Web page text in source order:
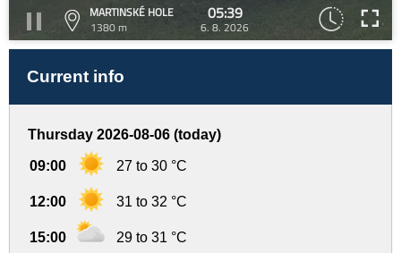
MARTINSKÉ HOLE
1380 m
05:39
6. 8. 2026
Current info
Thursday 2026-08-06 (today)
09:00 27 to 30 °C
12:00 31 to 32 °C
15:00 29 to 31 °C